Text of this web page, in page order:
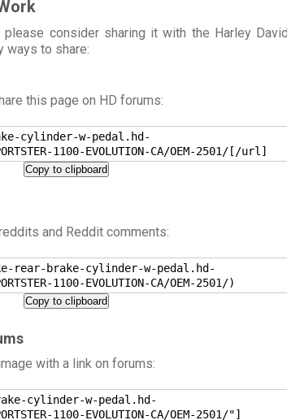
consider sharing it with the Harley
ways to share:
this page on HD forums:
cylinder-w-pedal.hd-
1100-EVOLUTION-CA/OEM-2501/[/url]
Copy to clipboard
and Reddit comments:
rear-brake-cylinder-w-pedal.hd-
1100-EVOLUTION-CA/OEM-2501/)
Copy to clipboard
with a link on forums:
cylinder-w-pedal.hd-
1100-EVOLUTION-CA/OEM-2501/"]